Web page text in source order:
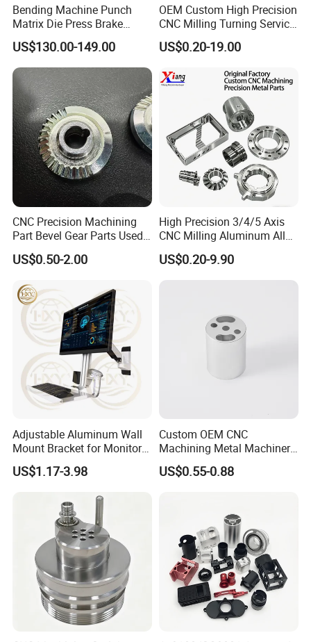
A: We are the specialized supplier, can provide the best
price.
2.Q:Do you have enough outputs?
A: We have enough stock in warehouses with abundant
capital. We offer 24-hour services.
3.Q:How to ensure that every process's quality?
A: Every process will be checked by our quality
inspection department which insures every product's
quality.
4.Q:How to ensure the safety of long-distance
transportation?
A: Professional packing teams which keep every packing
safely.
5.Q:Can you provide some sample?
A: Samples can be provided as your requirements.
Bending Machine Punch
Matrix Die Press Brake
Tooling From Made in China
US$130.00-149.00
OEM Custom High Precision
CNC Milling Turning Service
Aluminum Machining Parts
US$0.20-19.00
CNC Precision Machining
Part Bevel Gear Parts Used
for Coffee Grinder Machine
US$0.50-2.00
High Precision 3/4/5 Axis
CNC Milling Aluminum Alloy
Stainless Steel Machine
Parts
US$0.20-9.90
Adjustable Aluminum Wall
Mount Bracket for Monitor -
Industrial & Medical Use
US$1.17-3.98
Custom OEM CNC
Machining Metal Machinery
Alloy Steel Parts
US$0.55-0.88